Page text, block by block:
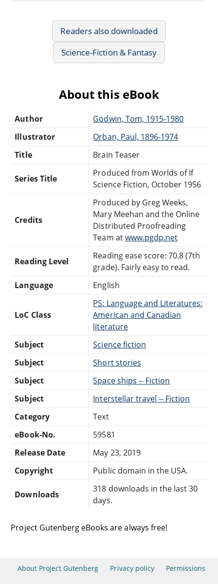
Readers also downloaded
Science-Fiction & Fantasy
About this eBook
Author
Godwin, Tom, 1915-1980
Illustrator
Orban, Paul, 1896-1974
Title
Brain Teaser
Series Title
Produced from Worlds of If
Science Fiction, October 1956
Credits
Produced by Greg Weeks,
Mary Meehan and the Online
Distributed Proofreading
Team atwww.pgdp.net
Reading Level
Reading ease score: 70.8 (7th
grade). Fairly easy to read.
Language
English
LoC Class
PS: Language and Literatures:
American and Canadian
literature
Subject
Science fiction
Subject
Short stories
Subject
Space ships -- Fiction
Subject
Interstellar travel -- Fiction
Category
Text
eBook-No.
59581
Release Date
May 23, 2019
Copyright
Public domain in the USA.
Downloads
318 downloads in the last 30
days.
Project Gutenberg eBooks are always free!
About Project Gutenberg Privacy policy Permissions